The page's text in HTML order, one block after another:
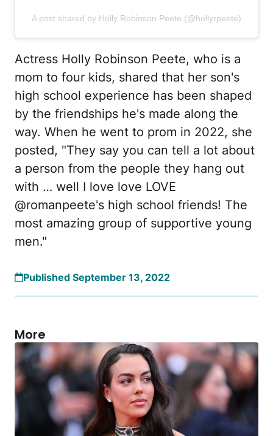
A post shared by Holly Robinson Peete (@hollyrpeete)
Actress Holly Robinson Peete, who is a
mom to four kids, shared that her son's
high school experience has been shaped
by the friendships he's made along the
way. When he went to prom in 2022, she
posted, "They say you can tell a lot about
a person from the people they hang out
with … well I love love LOVE
@romanpeete's high school friends! The
most amazing group of supportive young
men."
Published September 13, 2022
More